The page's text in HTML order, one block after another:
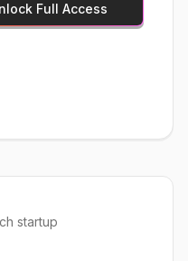
Full Access
startup